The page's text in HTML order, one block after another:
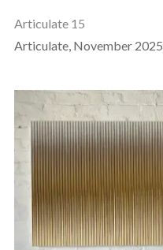
Articulate 15
Articulate, November 2025